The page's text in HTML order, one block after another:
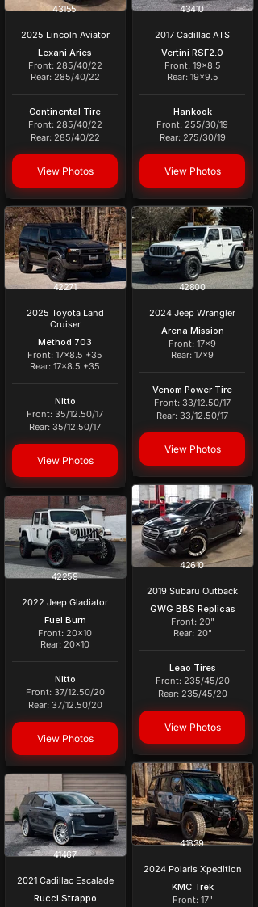
43155
2025 Lincoln Aviator
Lexani Aries
Front: 285/40/22
Rear: 285/40/22
Continental Tire
Front: 285/40/22
Rear: 285/40/22
View Photos
42271
2025 Toyota Land
Cruiser
Method 703
Front: 17x8.5 +35
Rear: 17x8.5 +35
Nitto
Front: 35/12.50/17
Rear: 35/12.50/17
View Photos
42259
2022 Jeep Gladiator
Fuel Burn
Front: 20x10
Rear: 20x10
Nitto
Front: 37/12.50/20
Rear: 37/12.50/20
View Photos
41467
2021 Cadillac Escalade
Rucci Strappo
43410
2017 Cadillac ATS
Vertini RSF2.0
Front: 19x8.5
Rear: 19x9.5
Hankook
Front: 255/30/19
Rear: 275/30/19
View Photos
42800
2024 Jeep Wrangler
Arena Mission
Front: 17x9
Rear: 17x9
Venom Power Tire
Front: 33/12.50/17
Rear: 33/12.50/17
View Photos
42610
2019 Subaru Outback
GWG BBS Replicas
Front: 20"
Rear: 20"
Leao Tires
Front: 235/45/20
Rear: 235/45/20
View Photos
41839
2024 Polaris Xpedition
KMC Trek
Front: 17"